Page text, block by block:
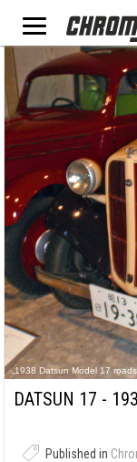
„1938 Datsun Model 17
Motorcar Museum
DATSUN 17 -
Published in